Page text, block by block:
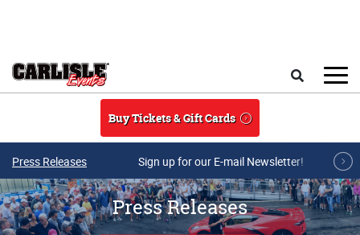
Buy Tickets & Gift Cards
Press Releases Sign up for our E-mail Newsletter!
Press Releases